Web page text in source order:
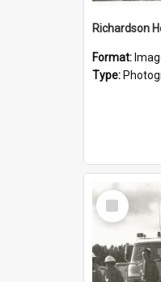
Richardson
Format:
Type:
Select
Item